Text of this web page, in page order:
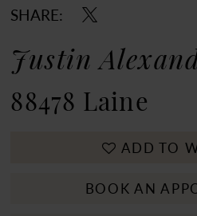
SHARE:
Justin
88478 Laine
ADD TO
BOOK AN